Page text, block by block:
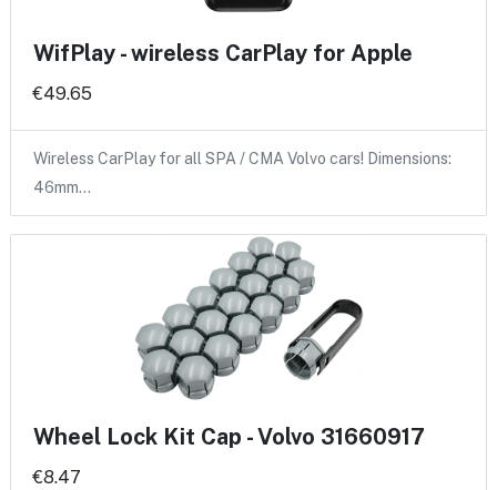
WifPlay - wireless CarPlay for Apple
€49.65
Wireless CarPlay for all SPA / CMA Volvo cars! Dimensions:
46mm…
Wheel Lock Kit Cap - Volvo 31660917
€8.47